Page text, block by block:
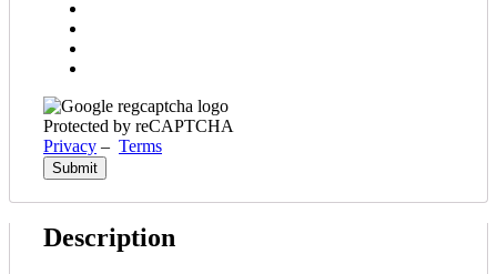
Protected by reCAPTCHA
Privacy – Terms
Description